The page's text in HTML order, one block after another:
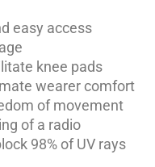
easy access
knee pads
wearer comfort
of movement
of a radio
98% of UV rays